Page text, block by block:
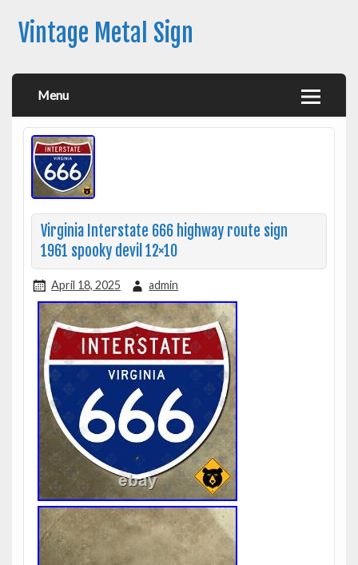
Vintage Metal Sign
Menu
Virginia Interstate 666 highway route sign
1961 spooky devil 12×10
April 18, 2025 admin